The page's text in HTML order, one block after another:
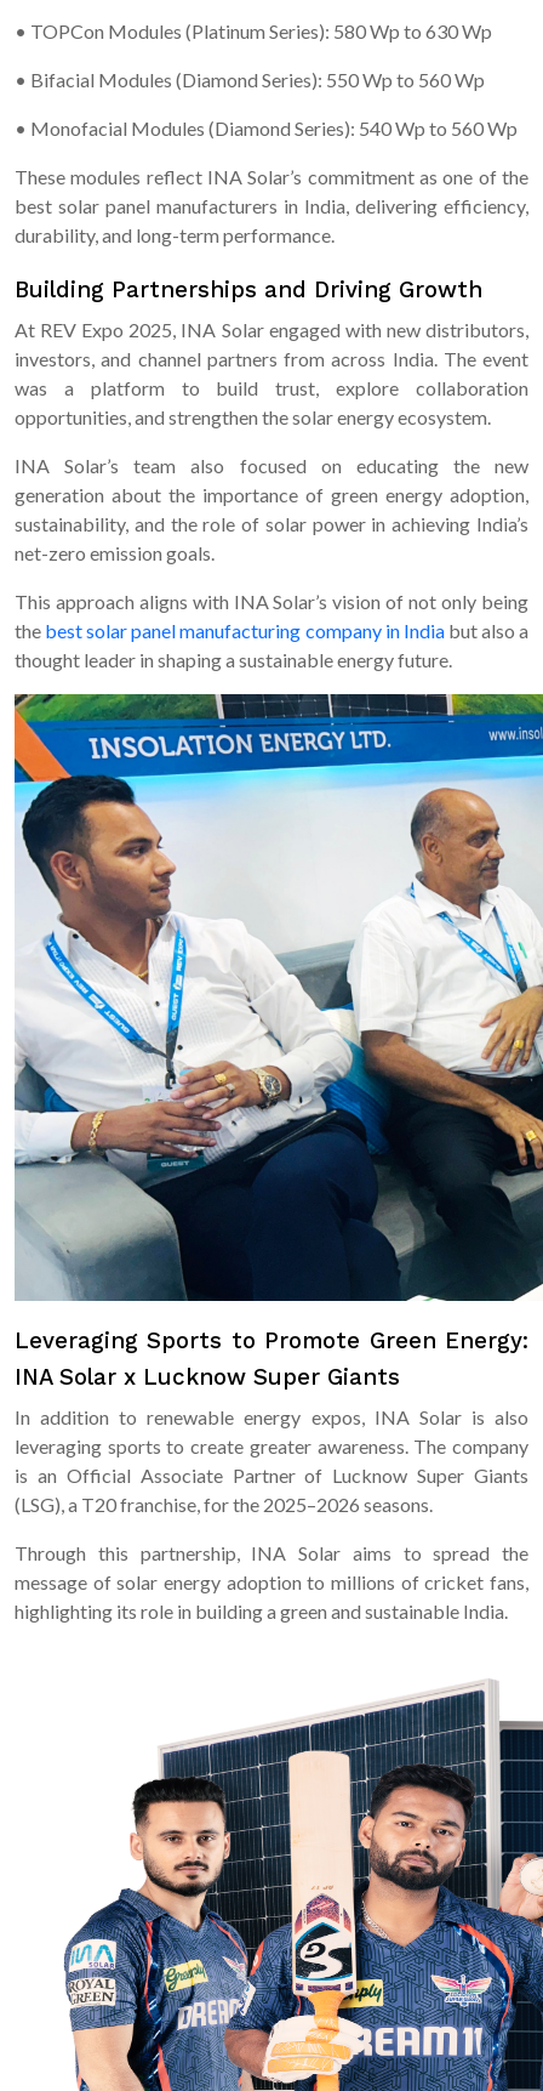
• TOPCon Modules (Platinum Series): 580 Wp to 630 Wp
• Bifacial Modules (Diamond Series): 550 Wp to 560 Wp
• Monofacial Modules (Diamond Series): 540 Wp to 560 Wp
These modules reflect INA Solar’s commitment as one of the
best solar panel manufacturers in India, delivering efficiency,
durability, and long-term performance.
Building Partnerships and Driving Growth
At REV Expo 2025, INA Solar engaged with new distributors,
investors, and channel partners from across India. The event
was a platform to build trust, explore collaboration
opportunities, and strengthen the solar energy ecosystem.
INA Solar’s team also focused on educating the new
generation about the importance of green energy adoption,
sustainability, and the role of solar power in achieving India’s
net-zero emission goals.
This approach aligns with INA Solar’s vision of not only being
the best solar panel manufacturing company in Indiabut also a
thought leader in shaping a sustainable energy future.
Leveraging Sports to Promote Green Energy:
INA Solar x Lucknow Super Giants
In addition to renewable energy expos, INA Solar is also
leveraging sports to create greater awareness. The company
is an Official Associate Partner of Lucknow Super Giants
(LSG), a T20 franchise, for the 2025–2026 seasons.
Through this partnership, INA Solar aims to spread the
message of solar energy adoption to millions of cricket fans,
highlighting its role in building a green and sustainable India.